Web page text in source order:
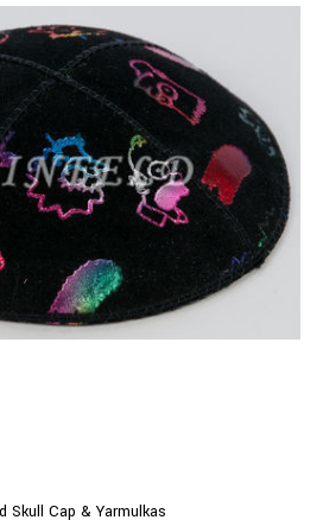
Skull Cap & Yarmulkas